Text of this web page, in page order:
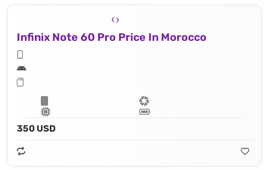
Infinix Note 60 Pro Price In Morocco
350 USD